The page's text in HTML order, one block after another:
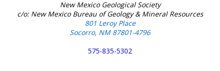
New Mexico Geological Society
c/o: New Mexico Bureau of Geology & Mineral Resources
801 Leroy Place
Socorro, NM 87801-4796
575-835-5302